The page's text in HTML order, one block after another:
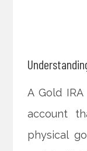
A Gold
account
physical